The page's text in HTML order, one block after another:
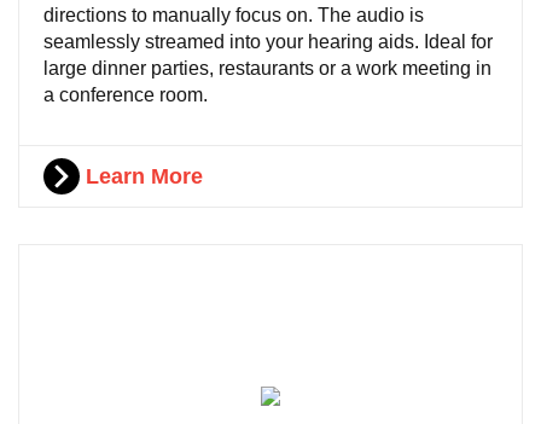
directions to manually focus on. The audio is
seamlessly streamed into your hearing aids. Ideal for
large dinner parties, restaurants or a work meeting in
a conference room.
Learn More